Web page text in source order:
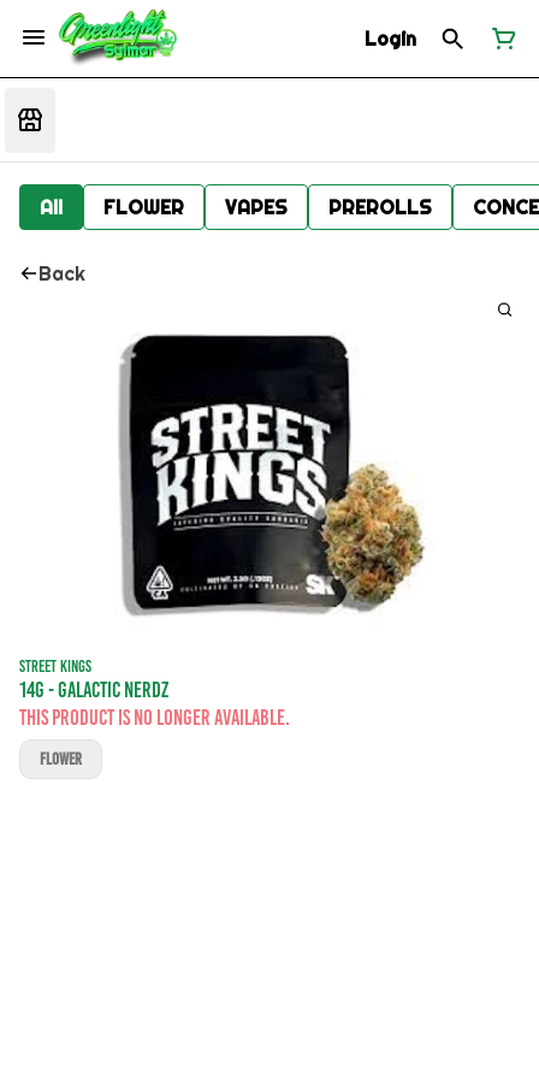
Login
All FLOWER VAPES PREROLLS
Back
STREET KINGS
14G - GALACTIC NERDZ
This product is no longer available.
FLOWER